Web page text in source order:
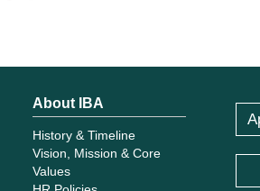
About IBA
History & Timeline
Vision, Mission & Core
Values